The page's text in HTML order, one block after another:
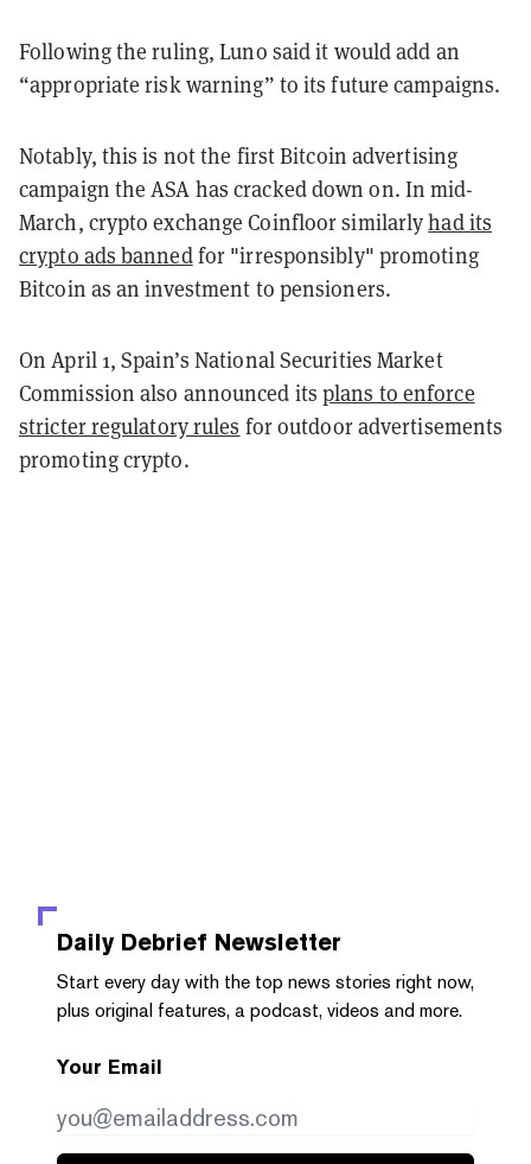
Following the ruling, Luno said it would add an
“appropriate risk warning” to its future campaigns.
Notably, this is not the first Bitcoin advertising
campaign the ASA has cracked down on. In mid-
March, crypto exchange Coinfloor similarlyhad its
crypto ads bannedfor "irresponsibly" promoting
Bitcoin as an investment to pensioners.
On April 1, Spain’s National Securities Market
Commission also announced itsplans to enforce
stricter regulatory rules for outdoor advertisements
promoting crypto.
Daily Debrief Newsletter
Start every day with the top news stories right now,
plus original features, a podcast, videos and more.
Your Email